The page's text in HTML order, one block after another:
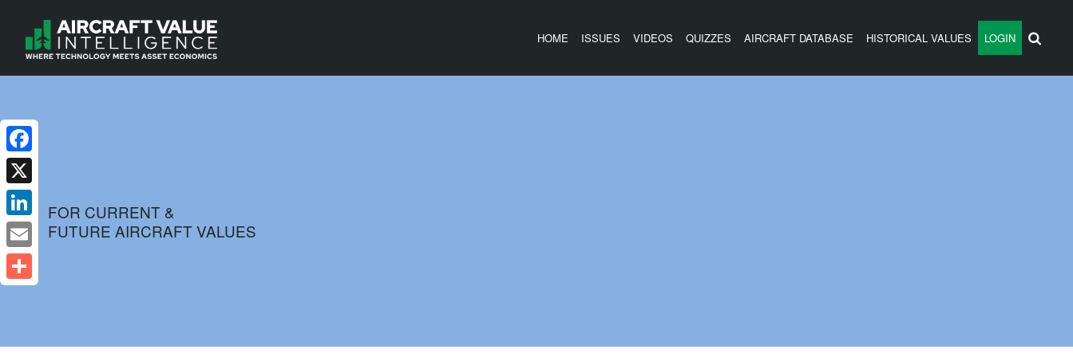
HOME ISSUES VIDEOS QUIZZES AIRCRAFT DATABASE HISTORICAL VALUES LOGIN
FOR CURRENT &
FUTURE AIRCRAFT VALUES
Facebook
X
LinkedIn
Email